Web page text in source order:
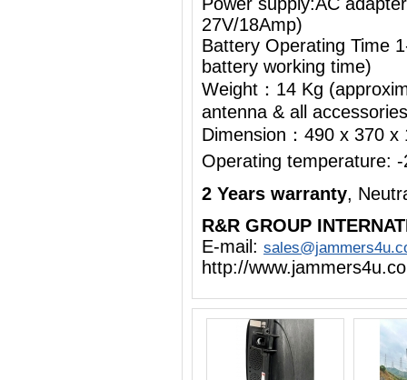
27V/18Amp)
Battery Operating Time
battery working time)
Weight：14 Kg
antenna & all accessories
Dimension：490 x 370
Operating
2 Years warranty,
R&R GROUP
E-mail:
http://